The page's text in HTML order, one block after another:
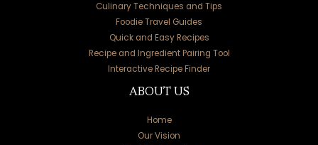
Culinary Techniques and Tips
Foodie Travel Guides
Quick and Easy Recipes
Recipe and Ingredient Pairing Tool
Interactive Recipe Finder
ABOUT US
Home
Our Vision